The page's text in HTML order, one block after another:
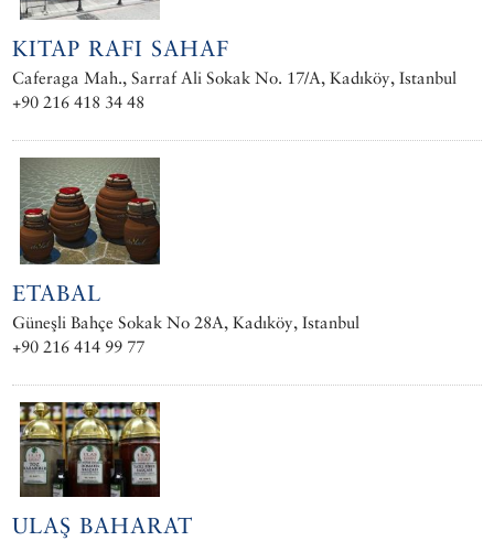
KITAP RAFI SAHAF
Caferaga Mah., Sarraf Ali Sokak No. 17/A, Kadıköy, Istanbul
+90 216 418 34 48
ETABAL
Güneşli Bahçe Sokak No 28A, Kadıköy, Istanbul
+90 216 414 99 77
ULAŞ BAHARAT